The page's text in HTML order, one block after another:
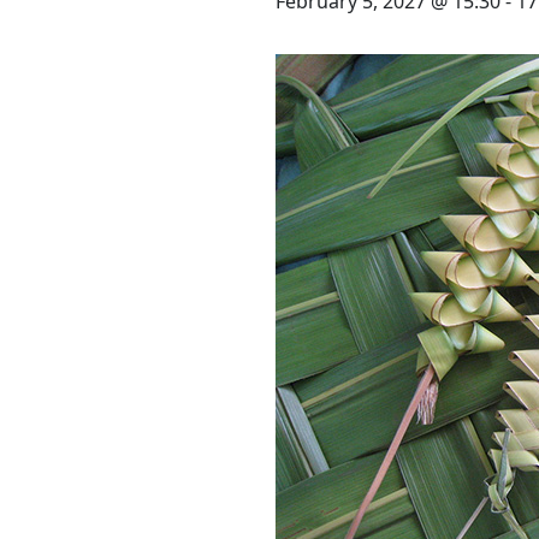
3 HOTELS. 1 TRIP. ZERO
WEDDINGS
MEETINGS & EVENTS
DAY VISIT ITINERARY